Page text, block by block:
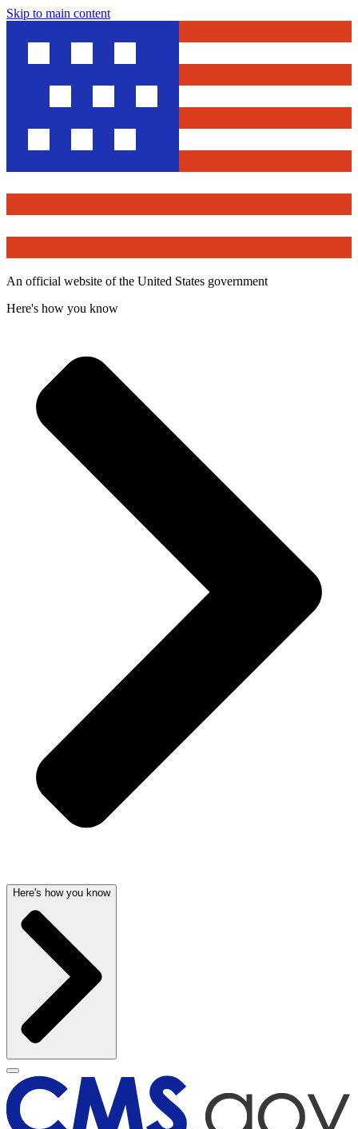
Skip to main content
An official website of the United States government
Here's how you know
Here's how you know